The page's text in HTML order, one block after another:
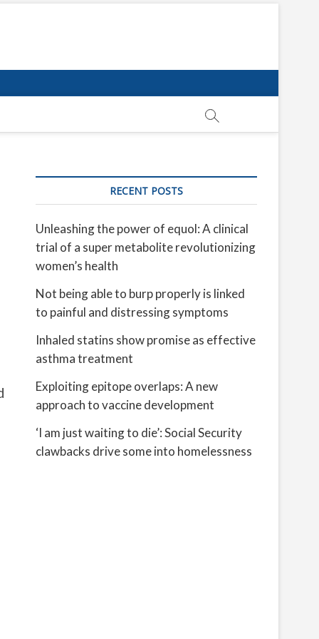
RECENT POSTS
Unleashing the power of equol: A clinical
trial of a super metabolite revolutionizing
women’s health
Not being able to burp properly is linked
to painful and distressing symptoms
Inhaled statins show promise as effective
asthma treatment
Exploiting epitope overlaps: A new
approach to vaccine development
‘I am just waiting to die’: Social Security
clawbacks drive some into homelessness